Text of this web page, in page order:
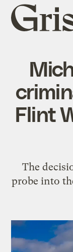
Grist
home
Flint
The
probe into